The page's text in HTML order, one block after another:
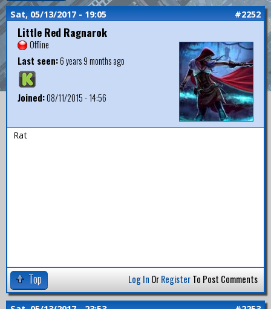
Sat, 05/13/2017 - 19:05 #2252
Little Red Ragnarok
Offline
Last seen:6 years 9 months ago
Joined:08/11/2015 - 14:56
Rat
Top Log In OrRegisterTo Post Comments